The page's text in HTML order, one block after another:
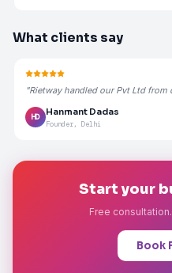
What clients say
"Rietway handled our Pvt Ltd from
HD
Hanmant Dadas
Founder, Delhi
Start your
Free
Book